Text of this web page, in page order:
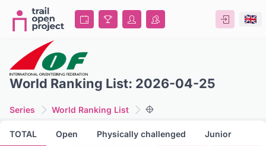
World Ranking List: 2026-04-25
Series World Ranking List
TOTAL Open Physically challenged Junior